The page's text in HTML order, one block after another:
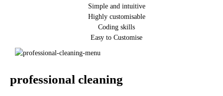
Simple and intuitive
Highly customisable
Coding skills
Easy to Customise
professional cleaning